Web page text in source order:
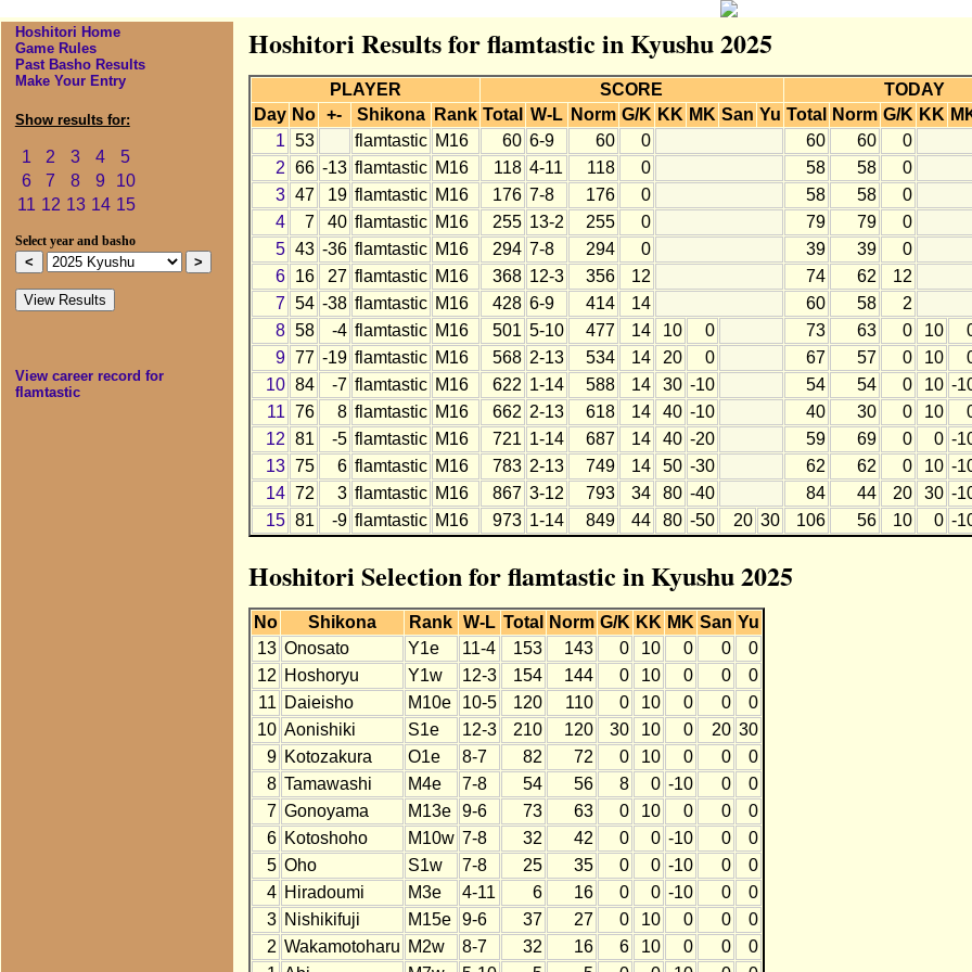
Hoshitori Home
Game Rules
Past Basho Results
Make Your Entry
Show results for:
1 2 3 4
5
6
7 8 9
10
11 12 13 14 15
Select year and basho
View career record for
flamtastic
Hoshitori Results for flamtastic in Kyushu 2025
PLAYER SCORE
TODAY
Day No +- Shikona Rank Total W-L Norm G/K KK MK San Yu Total Norm G/K KK
1 53 flamtastic M16 60 6-9 60 0 60 60
0
2 66 -13 flamtastic M16 118 4-11 118 0 58 58
0
3 47 19 flamtastic M16 176 7-8 176 0 58 58
0
4
7 40 flamtastic M16 255 13-2 255 0 79 79
0
5 43 -36 flamtastic M16 294 7-8 294 0 39 39
0
6
16 27 flamtastic M16 368 12-3 356 12 74 62
12
7 54 -38 flamtastic M16 428 6-9 414 14 60 58
2
8 58 -4 flamtastic M16 501 5-10 477 14 10 0 73 63 0 10
9 77 -19 flamtastic M16 568 2-13 534 14 20 0 67 57 0 10
10 84 -7 flamtastic M16 622 1-14 588 14 30 -10 54 54 0 10 -
11 76 8 flamtastic M16 662 2-13 618 14 40 -10 40 30 0 10
12 81 -5 flamtastic M16 721 1-14 687 14 40 -20 59 69 0 0 -
13 75 6 flamtastic M16 783 2-13 749 14 50 -30 62 62 0 10 -
14 72 3 flamtastic M16 867 3-12 793 34 80 -40 84 44 20 30 -
15 81 -9 flamtastic M16 973 1-14 849 44 80 -50 20 30 106 56 10 0 -
Hoshitori Selection for flamtastic in Kyushu 2025
No Shikona Rank W-L Total Norm G/K KK MK San Yu
13 Onosato Y1e 11-4 153 143 0 10 0 0
0
12 Hoshoryu Y1w 12-3 154 144 0 10 0 0
0
11 Daieisho M10e 10-5 120 110 0 10 0 0
0
10 Aonishiki S1e 12-3 210 120 30 10 0 20 30
9 Kotozakura O1e 8-7 82 72 0 10 0 0
0
8 Tamawashi M4e 7-8 54 56 8 0 -10 0
0
7 Gonoyama M13e 9-6 73 63 0 10 0 0
0
6 Kotoshoho M10w 7-8 32 42 0 0 -10 0
0
5 Oho S1w 7-8 25 35 0 0 -10 0
0
4 Hiradoumi M3e 4-11 6 16 0 0 -10 0
0
3 Nishikifuji M15e 9-6 37 27 0 10 0 0
0
2 Wakamotoharu M2w 8-7 32 16 6 10 0 0
0